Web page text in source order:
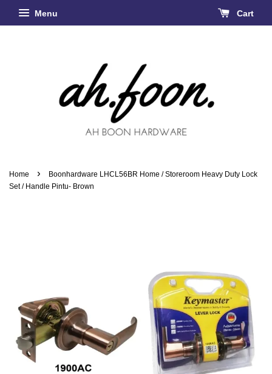
Menu Cart
Home ›
Boonhardware LHCL56BR Home / Storeroom Heavy Duty Lock
Set / Handle Pintu- Brown